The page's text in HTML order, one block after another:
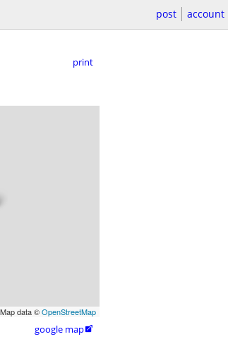
post account
print
data ©OpenStreetMap
google map